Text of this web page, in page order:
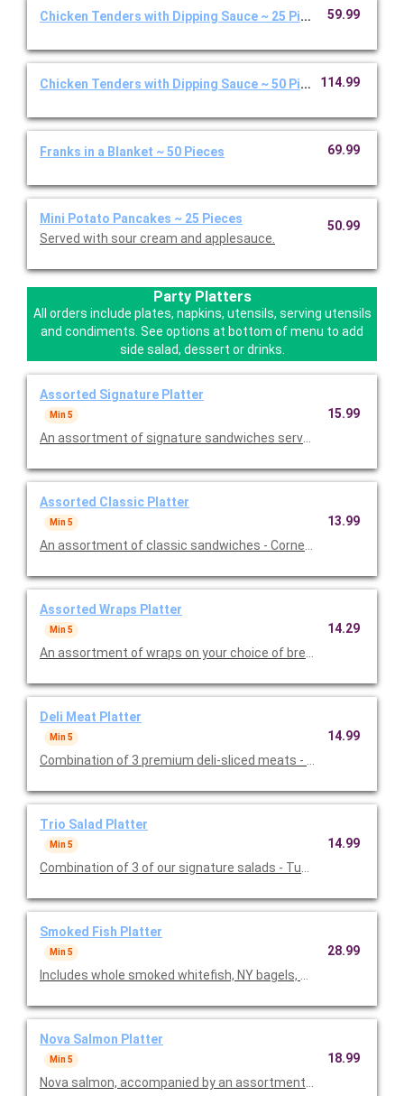
Chicken Tenders with Dipping Sauce ~ 25 Pieces59.99
Chicken Tenders with Dipping Sauce ~ 50 Pieces114.99
Franks in a Blanket ~ 50 Pieces 69.99
Mini Potato Pancakes ~ 25 Pieces
Served with sour cream and applesauce.
50.99
Party Platters
All orders include plates, napkins, utensils, serving utensils
and condiments. See options at bottom of menu to add
side salad, dessert or drinks.
Assorted Signature Platter
Min 5
An assortment of signature sandwiches served with lettuce &
15.99
Assorted Classic Platter
Min 5
An assortment of classic sandwiches - Corned Beef, Roast
13.99
Assorted Wraps Platter
Min 5
An assortment of wraps on your choice of bread. Served with
14.29
Deli Meat Platter
Min 5
Combination of 3 premium deli-sliced meats - Corned Beef,
14.99
Trio Salad Platter
Min 5 14.99
Smoked Fish Platter
Min 5 28.99
Nova Salmon Platter
Min 5
Nova salmon, accompanied by an assortment of N.Y. style
18.99